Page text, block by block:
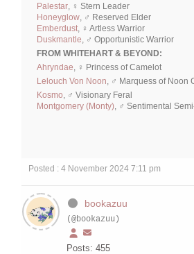
Palestar , ♀ Stern Leader
Honeyglow , ♂ Reserved Elder
Emberdust , ♀ Artless Warrior
Duskmantle , ♂ Opportunistic Warrior
FROM WHITEHART & BEYOND:
Ahryndae , ♀ Princess of Camelot
Lelouch Von Noon , ♂ Marquess of Noon
Kosmo , ♂ Visionary Feral
Montgomery (Monty) , ♂ Sentimental
Posted : 4 November 2024 7:11 pm
bookazuu
(@bookazuu)
Posts: 455